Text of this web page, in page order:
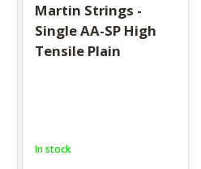
Martin Strings -
Single AA-SP High
Tensile Plain
In stock